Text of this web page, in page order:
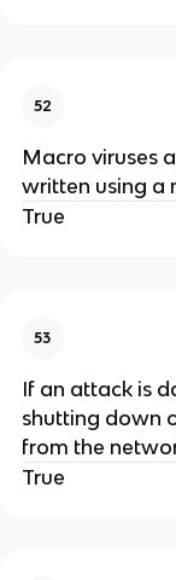
52
Macro viruses
written using a
True
53
If an attack is
shutting down
from the
True